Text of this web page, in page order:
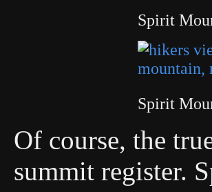
Spirit
Spirit
Of course, the
summit register.